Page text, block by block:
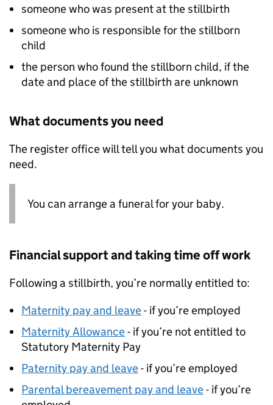
someone who was present at the stillbirth
someone who is responsible for the stillborn
child
the person who found the stillborn child, if the
date and place of the stillbirth are unknown
What documents you need
The register office will tell you what documents you
need.
You can arrange a funeral for your baby.
Financial support and taking time off work
Following a stillbirth, you’re normally entitled to:
Maternity pay and leave- if you’re employed
Maternity Allowance- if you’re not entitled to
Statutory Maternity Pay
Paternity pay and leave- if you’re employed
Parental bereavement pay and leave- if you’re